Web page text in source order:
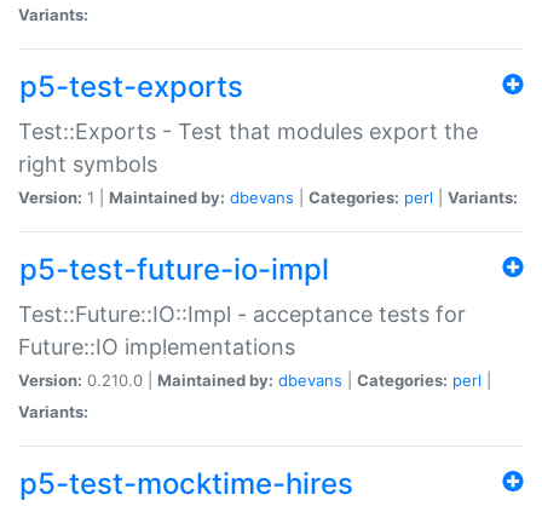
Variants:
p5-test-exports
Test::Exports - Test that modules export the
right symbols
Version: 1 | Maintained by: dbevans Categories: perl Variants:
p5-test-future-io-impl
Test::Future::IO::Impl - acceptance tests for
Future::IO implementations
Version: 0.210.0 | Maintained by: dbevans Categories: perl
Variants:
p5-test-mocktime-hires